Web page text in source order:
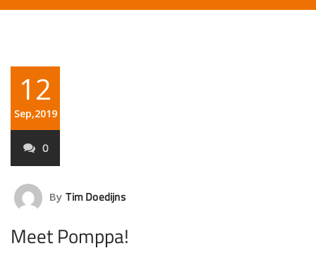
12
Sep,2019
0
By Tim Doedijns
Meet Pomppa!